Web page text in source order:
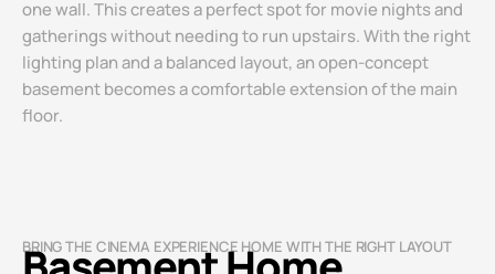
one wall. This creates a perfect spot for movie nights and
gatherings without needing to run upstairs. With the right
lighting plan and a balanced layout, an open-concept
basement becomes a comfortable extension of the main
floor.
BRING THE CINEMA EXPERIENCE HOME WITH THE RIGHT LAYOUT